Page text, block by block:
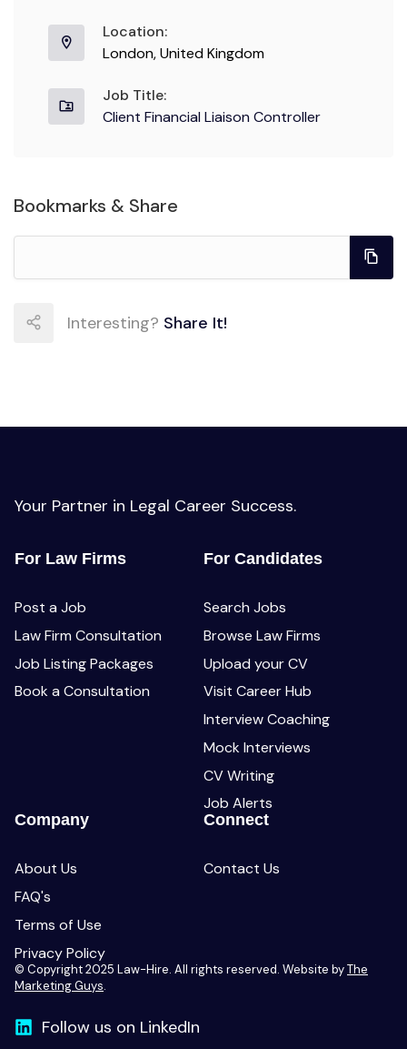
Location:
London, United Kingdom
Job Title:
Client Financial Liaison Controller
Bookmarks & Share
Interesting? Share It!
Your Partner in Legal Career Success.
For Law Firms
Post a Job
Law Firm Consultation
Job Listing Packages
Book a Consultation
For Candidates
Search Jobs
Browse Law Firms
Upload your CV
Visit Career Hub
Interview Coaching
Mock Interviews
CV Writing
Job Alerts
Company
About Us
FAQ's
Terms of Use
Privacy Policy
Connect
Contact Us
© Copyright 2025 Law-Hire. All rights reserved. Website byThe
Marketing Guys.
Follow us on LinkedIn